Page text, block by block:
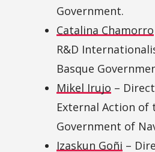
Government.
Catalina Chamorro
R&D
Basque
Mikel Irujo –
External Action of
Government of
Izaskun Goñi –